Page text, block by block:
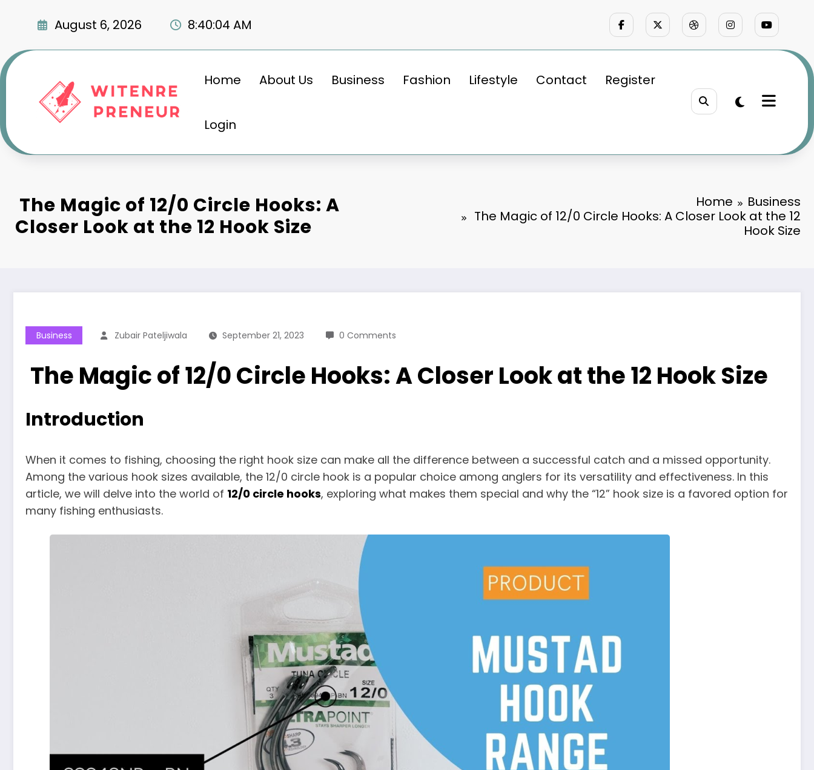
August 6, 2026 8:40:05 AM
Home About Us Business Fashion Lifestyle Contact Register
Login
The Magic of 12/0 Circle Hooks: A
Closer Look at the 12 Hook Size
Home
Business
The Magic of 12/0 Circle Hooks: A Closer Look at the 12
Hook Size
Business Zubair Pateljiwala September 21, 2023 0 Comments
The Magic of 12/0 Circle Hooks: A Closer Look at the 12 Hook Size
Introduction
When it comes to fishing, choosing the right hook size can make all the difference between a successful catch and a missed opportunity.
Among the various hook sizes available, the 12/0 circle hook is a popular choice among anglers for its versatility and effectiveness. In this
article, we will delve into the world of 12/0 circle hooks, exploring what makes them special and why the “12” hook size is a favored option for
many fishing enthusiasts.